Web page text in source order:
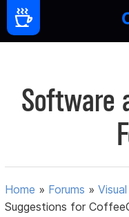
Software
Home » Forums »
Suggestions for